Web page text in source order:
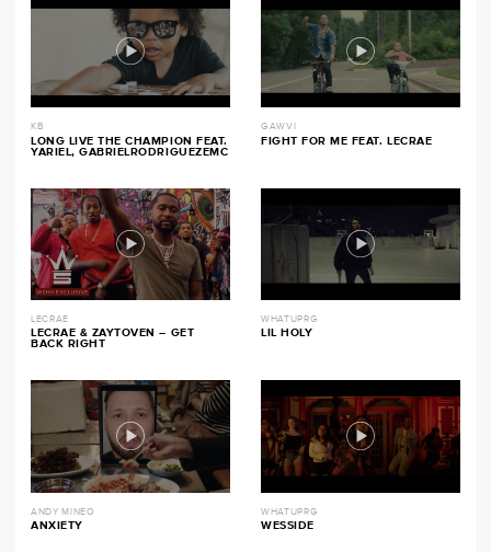
KB
LONG LIVE THE CHAMPION FEAT.
YARIEL, GABRIELRODRIGUEZEMC
GAWVI
FIGHT FOR ME FEAT. LECRAE
LECRAE
LECRAE & ZAYTOVEN – GET
BACK RIGHT
WHATUPRG
LIL HOLY
ANDY MINEO
ANXIETY
WHATUPRG
WESSIDE